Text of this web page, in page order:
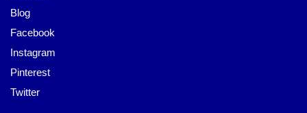
Blog
Facebook
Instagram
Pinterest
Twitter